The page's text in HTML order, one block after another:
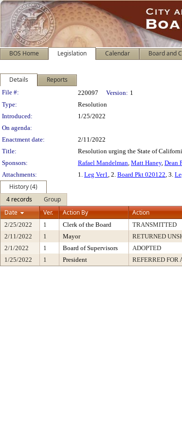
BOS Home Legislation Calendar Board and
Details Reports
Legislation Details
File #: 220097 Version: 1
Type:
Resolution
Introduced:
1/25/2022
On agenda:
Enactment date:
2/11/2022
Title:
Resolution urging the State of
Sponsors:
Rafael Mandelman, Matt Haney, Dean
Attachments:
1. Leg Ver1, 2. Board Pkt 020122, 3.
History (4)
4 records
Group
Date
Ver. Action By Action
2/25/2022 1 Clerk of the Board TRANSMITTED
2/11/2022
1 Mayor RETURNED
2/1/2022
1 Board of Supervisors ADOPTED
1/25/2022
1 President REFERRED FOR